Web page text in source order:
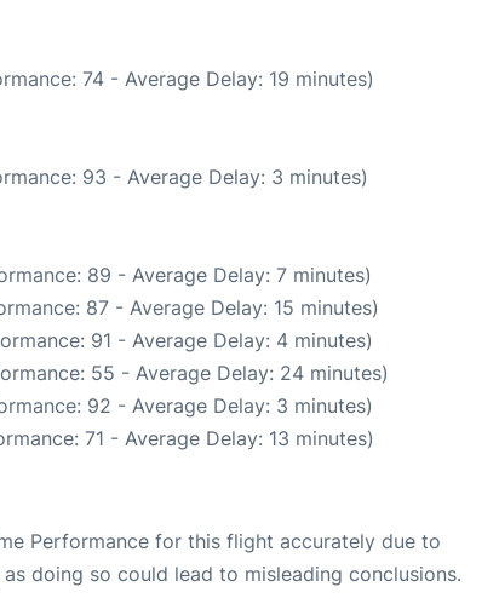
74 - Average Delay: 19 minutes)
93 - Average Delay: 3 minutes)
89 - Average Delay: 7 minutes)
87 - Average Delay: 15 minutes)
91 - Average Delay: 4 minutes)
55 - Average Delay: 24 minutes)
92 - Average Delay: 3 minutes)
71 - Average Delay: 13 minutes)
Performance for this flight accurately due to
doing so could lead to misleading conclusions.